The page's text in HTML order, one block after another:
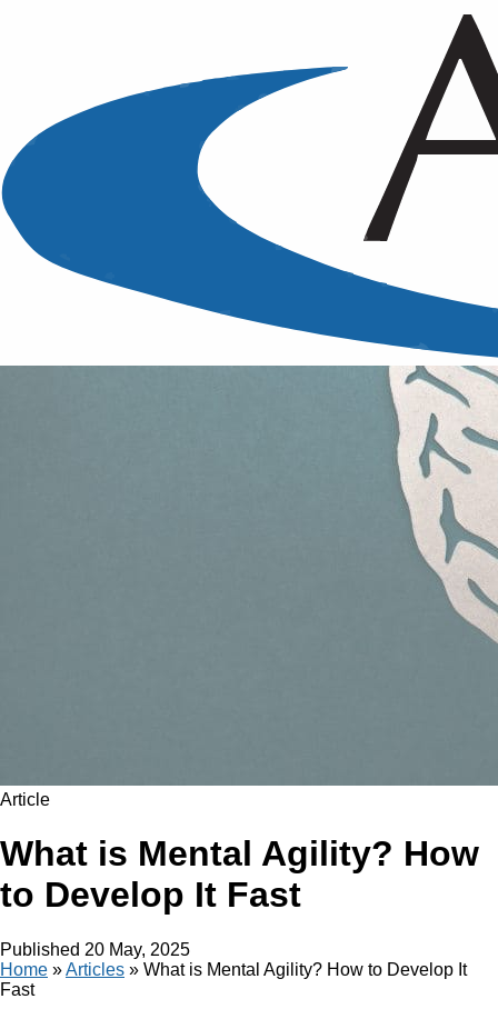
Article
What is Mental Agility? How
to Develop It Fast
Published 20 May, 2025
Home »Articles » What is Mental Agility? How to Develop It
Fast